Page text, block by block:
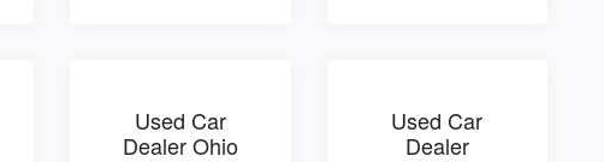
Used Car
Dealer Ohio
Used Car
Dealer